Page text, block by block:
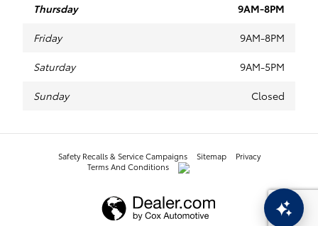
Thursday 9AM-8PM
Friday 9AM-8PM
Saturday 9AM-5PM
Sunday Closed
Safety Recalls & Service Campaigns Sitemap
Privacy
Terms And Conditions
AdChoices